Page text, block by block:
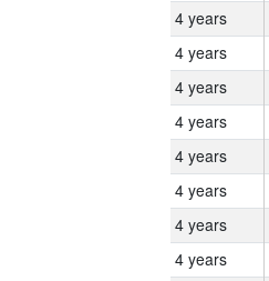
4 years
4 years
4 years
4 years
4 years
4 years
4 years
4 years